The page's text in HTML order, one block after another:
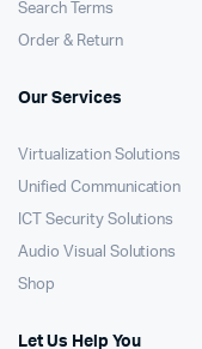
Search Terms
Order & Return
Our Services
Virtualization Solutions
Unified Communication
ICT Security Solutions
Audio Visual Solutions
Shop
Let Us Help You